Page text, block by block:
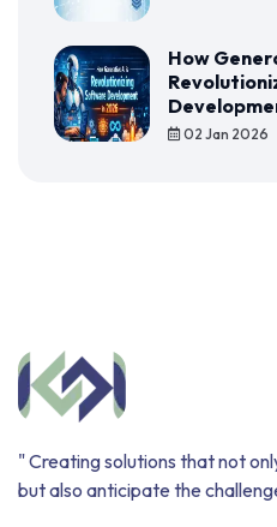
How
02 Jan 2026
" Creating solutions that not
but also anticipate the